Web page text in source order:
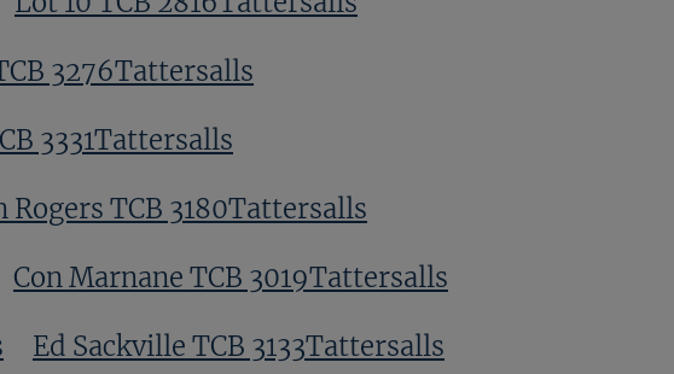
3276Tattersalls
3331Tattersalls
Rogers TCB 3180Tattersalls
Con Marnane TCB 3019Tattersalls
Ed Sackville TCB 3133Tattersalls